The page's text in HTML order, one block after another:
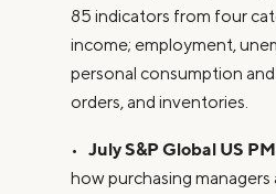
85 indicators from four
income; employment,
personal consumption and
orders, and inventories.
• July S&P Global US
how purchasing